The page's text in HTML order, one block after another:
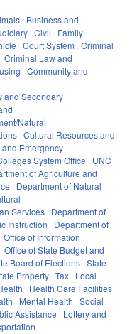
Business and
Civil
Family
Court System Criminal
Criminal Law and
Community and
and Secondary
Natural
Cultural Resources and
Emergency
System Office
UNC
of Agriculture and
Department of Natural
Services Department of
Instruction
Department of
Office of Information
Office of State Budget and
Board of Elections State
Property Tax Local
Health Care Facilities
Mental Health Social
Assistance
Lottery and